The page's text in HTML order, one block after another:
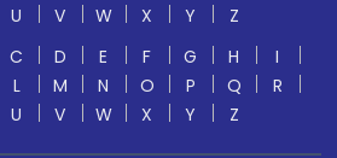
U V W X Y
Z
C D E F G H
I
L M N O P Q
R
U V W X Y Z